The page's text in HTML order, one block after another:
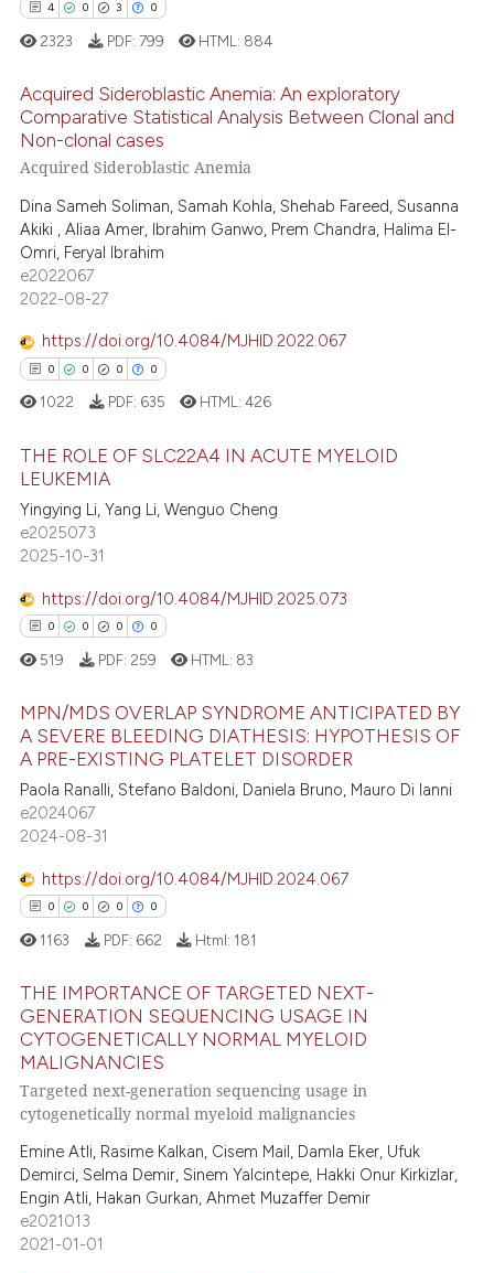
in which section the
was made.
how this article has been
shows how a scientific paper
been cited by providing the
of the citation, a
describing whether
mentions, or contrasts
cited claim, and a label
in which section the
was made.
4 0 3 0
Citing Publications
Supporting
Mentioning
Contrasting
how this article has been
atscite.ai
been cited by providing the
describing whether
mentions, or contrasts
in which section the
was made.
2323 PDF: 799 HTML: 884
Acquired Sideroblastic Anemia: An exploratory
Comparative Statistical Analysis Between Clonal and
Non-clonal cases
Acquired Sideroblastic Anemia
Dina Sameh Soliman, Samah Kohla, Shehab Fareed, Susanna
Akiki , Aliaa Amer, Ibrahim Ganwo, Prem Chandra, Halima El-
Omri, Feryal Ibrahim
e2022067
2022-08-27
https://doi.org/10.4084/MJHID.2022.067
0 0 0 0
Citing Publications
Supporting
Contrasting
how this article has been
at scite.ai
shows how a scientific paper
cited by providing the
describing whether
mentions, or contrasts
claim, and a label
was made.
1022 PDF: 635 HTML:426
THE ROLE OF SLC22A4 IN ACUTE MYELOID
LEUKEMIA
Yingying Li, Yang Li, Wenguo Cheng
e2025073
2025-10-31
https://doi.org/10.4084/MJHID.2025.073
0 0 0 0
Citing Publications
Supporting
Mentioning
at scite.ai
shows how a scientific paper
been cited by providing the
of the citation, a
describing whether
mentions, or contrasts
claim, and a label
in which section the
519 PDF: 259 HTML: 83
MPN/MDS OVERLAP SYNDROME ANTICIPATED BY
A SEVERE BLEEDING DIATHESIS: HYPOTHESIS OF
A PRE-EXISTING PLATELET DISORDER
Paola Ranalli, Stefano Baldoni, Daniela Bruno, Mauro Di Ianni
e2024067
2024-08-31
https://doi.org/10.4084/MJHID.2024.067
0 0 0 0
Citing Publications
Mentioning
Contrasting
how this article has been
1163 PDF: 662 Html: 181
THE IMPORTANCE OF TARGETED NEXT-
GENERATION SEQUENCING USAGE IN
CYTOGENETICALLY NORMAL MYELOID
MALIGNANCIES
Targeted next-generation sequencing usage in
cytogenetically normal myeloid malignancies
Emine Atli, Rasime Kalkan, Cisem Mail, Damla Eker, Ufuk
Demirci, Selma Demir, Sinem Yalcintepe, Hakki Onur Kirkizlar,
Engin Atli, Hakan Gurkan, Ahmet Muzaffer Demir
e2021013
2021-01-01